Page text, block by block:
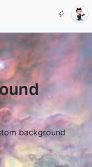
background